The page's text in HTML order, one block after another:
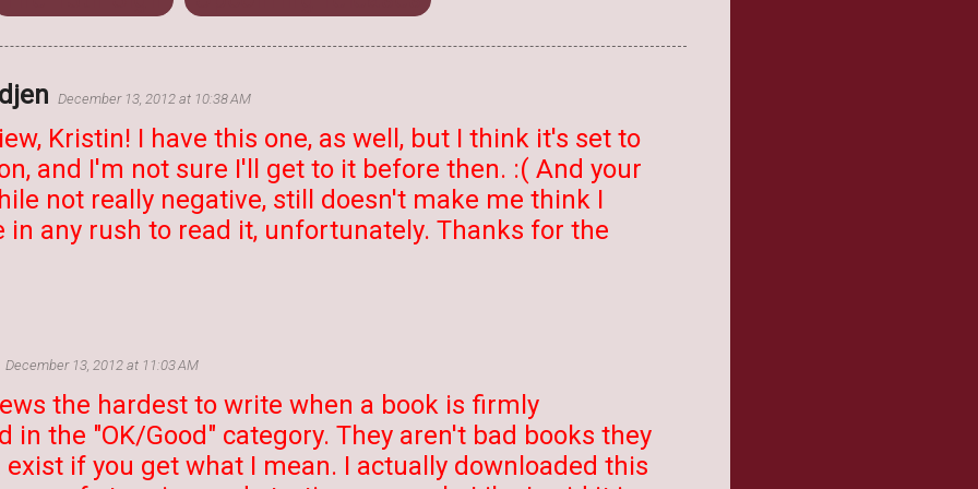
December 13, 2012 at 10:38 AM
Kristin! I have this one, as well, but I think it's set to
and I'm not sure I'll get to it before then. :( And your
not really negative, still doesn't make me think I
in any rush to read it, unfortunately. Thanks for the
December 13, 2012 at 11:03 AM
the hardest to write when a book is firmly
in the "OK/Good" category. They aren't bad books they
if you get what I mean. I actually downloaded this